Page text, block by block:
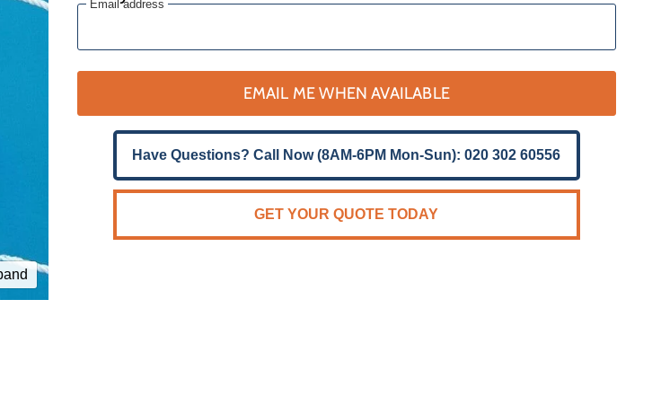
Email address
EMAIL ME WHEN AVAILABLE
Have Questions? Call Now (8AM-6PM Mon-Sun): 020 302 60556
GET YOUR QUOTE TODAY